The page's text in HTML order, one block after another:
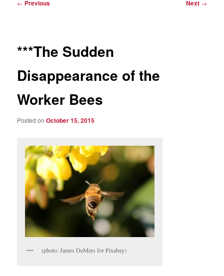
← Previous Next →
***The Sudden
Disappearance of the
Worker Bees
Posted onOctober 15, 2015
(photo: James DeMers for Pixabay)